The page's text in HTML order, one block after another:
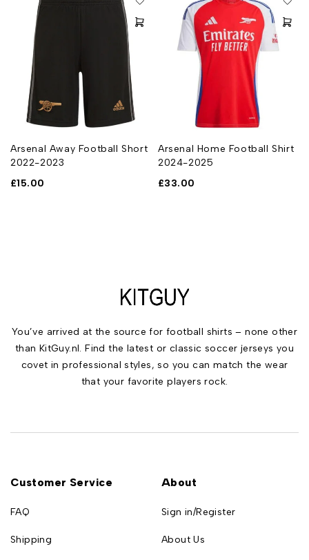
Arsenal Away Football Short
2022-2023
£15.00
Arsenal Home Football Shirt
2024-2025
£33.00
You’ve arrived at the source for football shirts – none other
than KitGuy.nl. Find the latest or classic soccer jerseys you
covet in professional styles, so you can match the wear
that your favorite players rock.
Customer Service
FAQ
Shipping
About
Sign in/Register
About Us